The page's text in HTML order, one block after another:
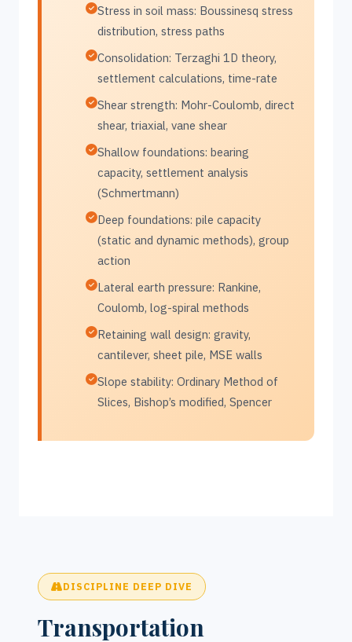
Stress in soil mass: Boussinesq stress
distribution, stress paths
Consolidation: Terzaghi 1D theory,
settlement calculations, time-rate
Shear strength: Mohr-Coulomb, direct
shear, triaxial, vane shear
Shallow foundations: bearing
capacity, settlement analysis
(Schmertmann)
Deep foundations: pile capacity
(static and dynamic methods), group
action
Lateral earth pressure: Rankine,
Coulomb, log-spiral methods
Retaining wall design: gravity,
cantilever, sheet pile, MSE walls
Slope stability: Ordinary Method of
Slices, Bishop’s modified, Spencer
DISCIPLINE DEEP DIVE
Transportation